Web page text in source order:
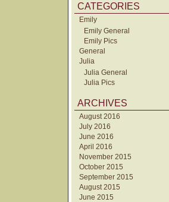
CATEGORIES
Emily
Emily General
Emily Pics
General
Julia
Julia General
Julia Pics
ARCHIVES
August 2016
July 2016
June 2016
April 2016
November 2015
October 2015
September 2015
August 2015
June 2015